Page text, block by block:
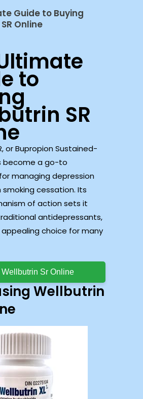
Guide to Buying
Online
to
SR
or Bupropion Sustained-
become a go-to
managing depression
smoking cessation. Its
of action sets it
antidepressants,
choice for many
Wellbutrin Sr Online
Wellbutrin